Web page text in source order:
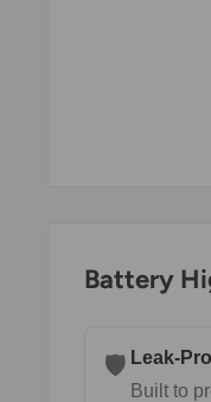
Battery
🛡️ Leak-
Built to